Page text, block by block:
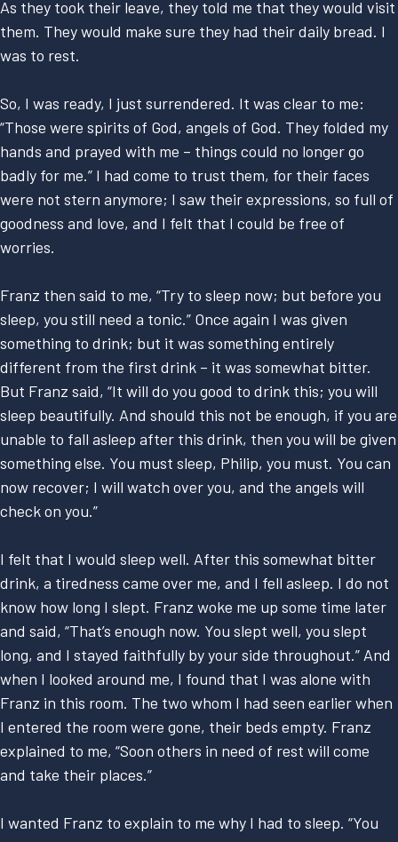
As they took their leave, they told me that they would visit
them. They would make sure they had their daily bread. I
was to rest.
So, I was ready, I just surrendered. It was clear to me:
“Those were spirits of God, angels of God. They folded my
hands and prayed with me – things could no longer go
badly for me.” I had come to trust them, for their faces
were not stern anymore; I saw their expressions, so full of
goodness and love, and I felt that I could be free of
worries.
Franz then said to me, “Try to sleep now; but before you
sleep, you still need a tonic.” Once again I was given
something to drink; but it was something entirely
different from the first drink – it was somewhat bitter.
But Franz said, “It will do you good to drink this; you will
sleep beautifully. And should this not be enough, if you are
unable to fall asleep after this drink, then you will be given
something else. You must sleep, Philip, you must. You can
now recover; I will watch over you, and the angels will
check on you.”
I felt that I would sleep well. After this somewhat bitter
drink, a tiredness came over me, and I fell asleep. I do not
know how long I slept. Franz woke me up some time later
and said, “That’s enough now. You slept well, you slept
long, and I stayed faithfully by your side throughout.” And
when I looked around me, I found that I was alone with
Franz in this room. The two whom I had seen earlier when
I entered the room were gone, their beds empty. Franz
explained to me, “Soon others in need of rest will come
and take their places.”
I wanted Franz to explain to me why I had to sleep. “You